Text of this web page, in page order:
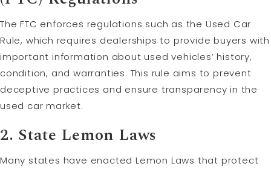
The FTC enforces regulations such as the Used Car
Rule, which requires dealerships to provide buyers with
important information about used vehicles’ history,
condition, and warranties. This rule aims to prevent
deceptive practices and ensure transparency in the
used car market.
2. State Lemon Laws
Many states have enacted Lemon Laws that protect